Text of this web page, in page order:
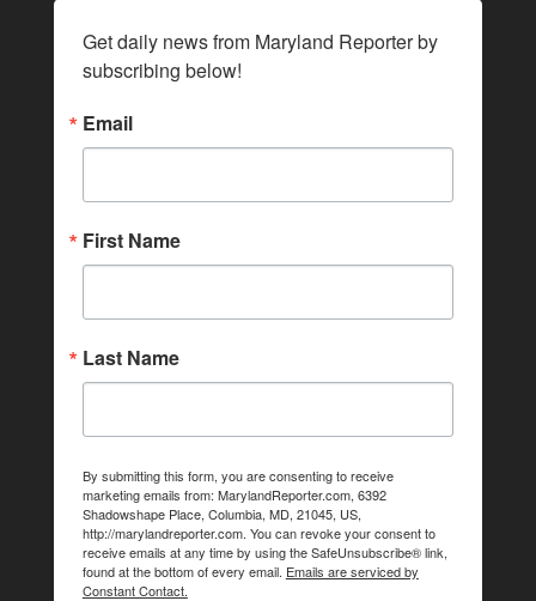
Get daily news from Maryland Reporter by
subscribing below!
Email
First Name
Last Name
By submitting this form, you are consenting to receive
marketing emails from: MarylandReporter.com, 6392
Shadowshape Place, Columbia, MD, 21045, US,
http://marylandreporter.com. You can revoke your consent to
receive emails at any time by using the SafeUnsubscribe® link,
found at the bottom of every email. Emails are serviced by
Constant Contact.